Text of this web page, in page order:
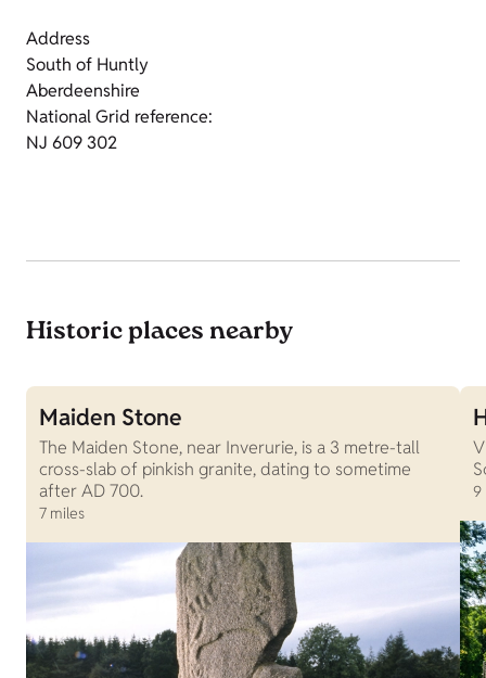
Address
South of Huntly
Aberdeenshire
National Grid reference:
NJ 609 302
Historic places nearby
Maiden Stone
The Maiden Stone, near Inverurie, is a 3 metre-tall
cross-slab of pinkish granite, dating to sometime
after AD 700.
7 miles
9